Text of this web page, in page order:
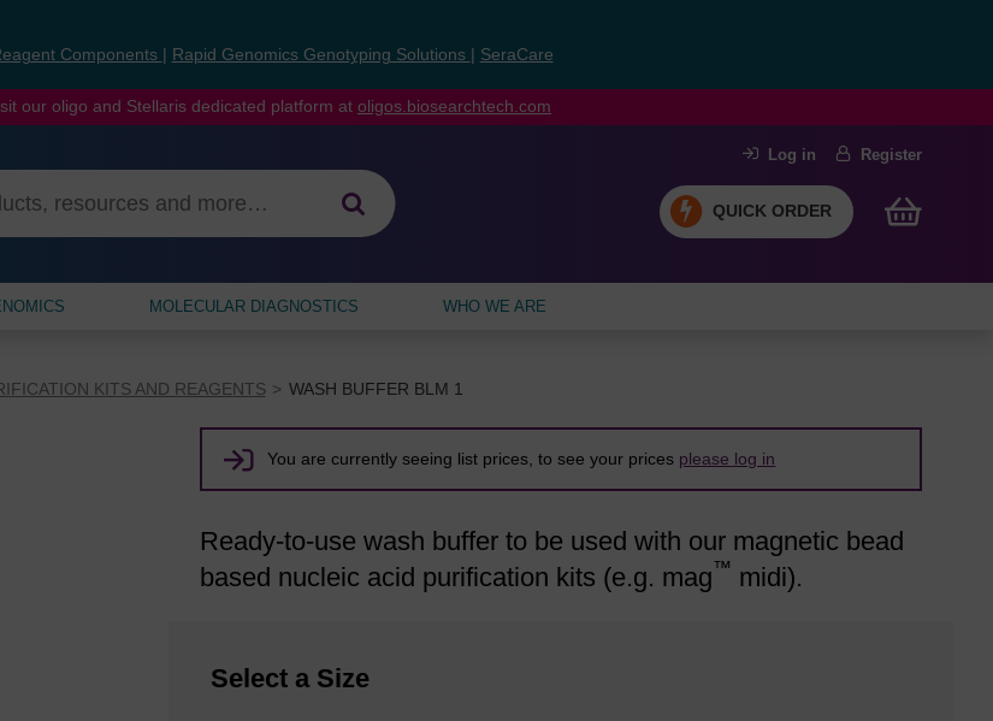
Components Rapid Genomics Genotyping Solutions SeraCare
our oligo and Stellaris dedicated platform at oligos.biosearchtech.com
Log in Register
QUICK ORDER
MOLECULAR DIAGNOSTICS WHO WE ARE
KITS AND REAGENTS WASH BUFFER BLM 1
You are currently seeing list prices, to see your prices please log in
Ready-to-use wash buffer to be used with our magnetic bead
based nucleic acid purification kits (e.g. mag™ midi).
Select a Size